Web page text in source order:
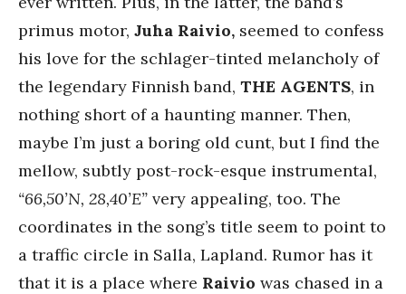
primus motor, Juha Raivio, seemed to confess
his love for the schlager-tinted melancholy of
the legendary Finnish band, THE AGENTS, in
nothing short of a haunting manner. Then,
maybe I’m just a boring old cunt, but I find the
mellow, subtly post-rock-esque instrumental,
“66,50’N, 28,40’E” very appealing, too. The
coordinates in the song’s title seem to point to
a traffic circle in Salla, Lapland. Rumor has it
that it is a place where Raivio was chased in a